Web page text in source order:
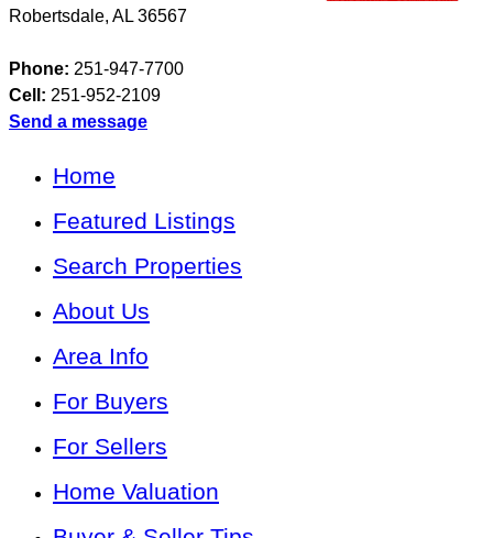
Robertsdale, AL 36567
Phone: 251-947-7700
Cell: 251-952-2109
Send a message
Home
Featured Listings
Search Properties
About Us
Area Info
For Buyers
For Sellers
Home Valuation